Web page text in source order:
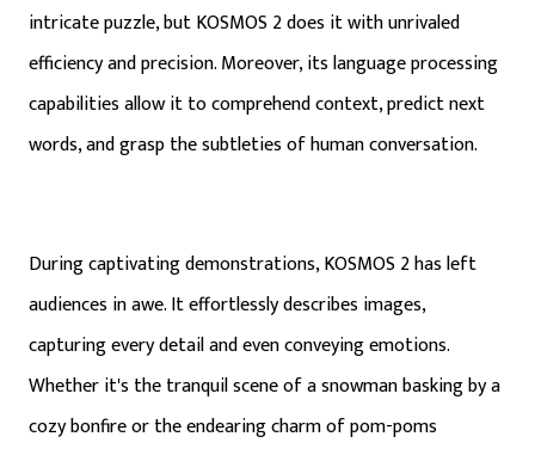
intricate puzzle, but KOSMOS 2 does it with unrivaled
efficiency and precision. Moreover, its language processing
capabilities allow it to comprehend context, predict next
words, and grasp the subtleties of human conversation.
During captivating demonstrations, KOSMOS 2 has left
audiences in awe. It effortlessly describes images,
capturing every detail and even conveying emotions.
Whether it's the tranquil scene of a snowman basking by a
cozy bonfire or the endearing charm of pom-poms